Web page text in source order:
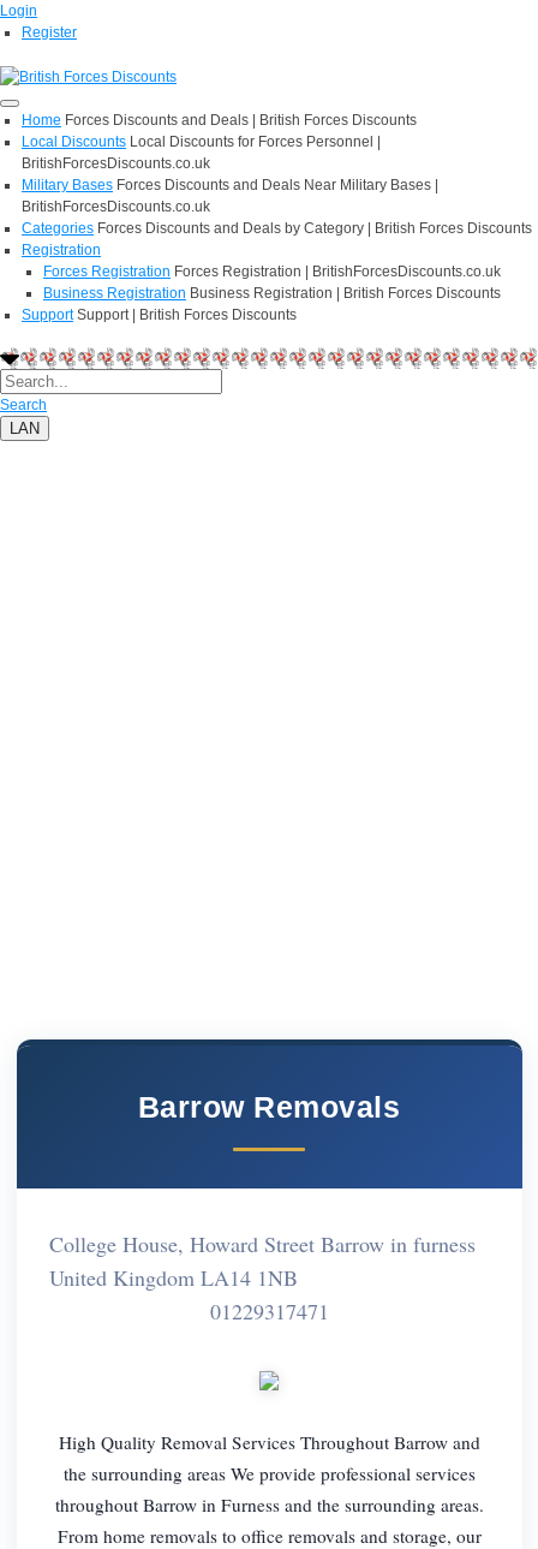
Login
Register
Home Forces Discounts and Deals | British Forces Discounts
Local Discounts Local Discounts for Forces Personnel |
BritishForcesDiscounts.co.uk
Military Bases Forces Discounts and Deals Near Military Bases |
BritishForcesDiscounts.co.uk
Categories Forces Discounts and Deals by Category | British Forces Discounts
Registration
Forces Registration Forces Registration | BritishForcesDiscounts.co.uk
Business Registration Business Registration | British Forces Discounts
Support Support | British Forces Discounts
Search
LAN
Barrow Removals
College House, Howard Street Barrow in furness
United Kingdom LA14 1NB
01229317471
High Quality Removal Services Throughout Barrow and
the surrounding areas We provide professional services
throughout Barrow in Furness and the surrounding areas.
From home removals to office removals and storage, our